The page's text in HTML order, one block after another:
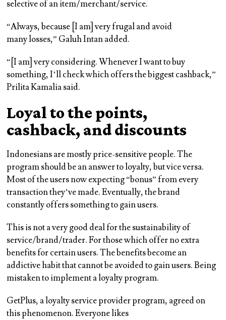
selective of an item/merchant/service.
“Always, because [I am] very frugal and avoid
many losses,” Galuh Intan added.
“[I am] very considering. Whenever I want to buy
something, I’ll check which offers the biggest cashback,”
Prilita Kamalia said.
Loyal to the points,
cashback, and discounts
Indonesians are mostly price-sensitive people. The
program should be an answer to loyalty, but vice versa.
Most of the users now expecting “bonus” from every
transaction they’ve made. Eventually, the brand
constantly offers something to gain users.
This is not a very good deal for the sustainability of
service/brand/trader. For those which offer no extra
benefits for certain users. The benefits become an
addictive habit that cannot be avoided to gain users. Being
mistaken to implement a loyalty program.
GetPlus, a loyalty service provider program, agreed on
this phenomenon. Everyone likes